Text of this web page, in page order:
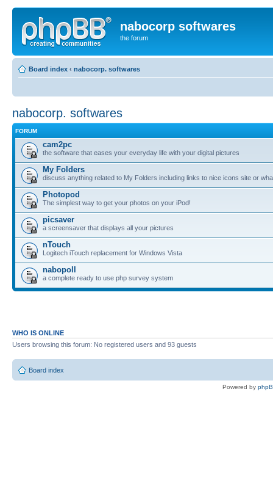
nabocorp softwares
the forum
Board index ‹ nabocorp. softwares
nabocorp. softwares
FORUM
cam2pc
the software that eases your everyday life with your digital pictures
My Folders
discuss anything related to My Folders including links to nice icons site or
Photopod
The simplest way to get your photos on your iPod!
picsaver
a screensaver that displays all your pictures
nTouch
Logitech iTouch replacement for Windows Vista
nabopoll
a complete ready to use php survey system
WHO IS ONLINE
Users browsing this forum: No registered users and 93 guests
Board index
Powered by